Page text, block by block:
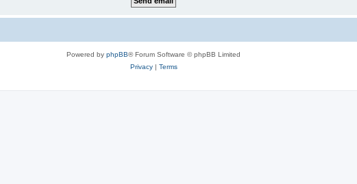
Powered by phpBB® Forum Software © phpBB Limited
Privacy| Terms